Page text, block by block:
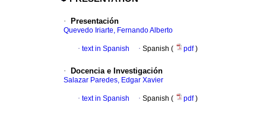
· Presentación
Quevedo Iriarte, Fernando Alberto
· text in Spanish · Spanish ( pdf)
· Docencia e Investigación
Salazar Paredes, Edgar Xavier
· text in Spanish · Spanish ( pdf)